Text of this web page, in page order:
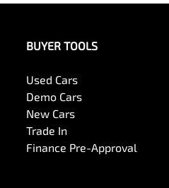
BUYER TOOLS
Used Cars
Demo Cars
New Cars
Trade In
Finance Pre-Approval